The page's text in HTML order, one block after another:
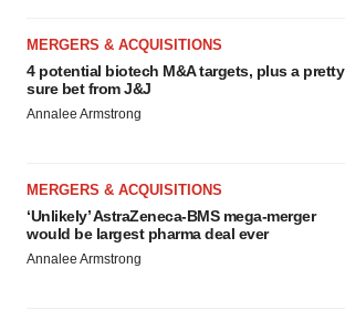
MERGERS & ACQUISITIONS
4 potential biotech M&A targets, plus a pretty
sure bet from J&J
Annalee Armstrong
MERGERS & ACQUISITIONS
‘Unlikely’ AstraZeneca-BMS mega-merger
would be largest pharma deal ever
Annalee Armstrong